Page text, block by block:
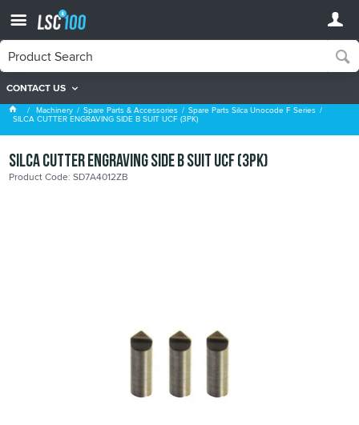
CONTACT US
Spare Parts Silca Unocode F Series
Machinery Spare Parts & Accessories Spare Parts Silca Unocode F Series
SILCA CUTTER ENGRAVING SIDE B SUIT UCF (3PK)
SILCA CUTTER ENGRAVING SIDE B SUIT UCF (3PK)
Product Code: SD7A4012ZB